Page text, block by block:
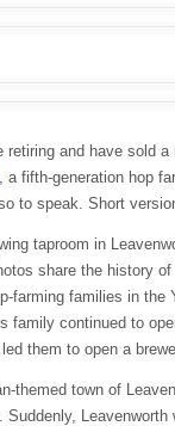
retiring and have sold
, a fifth-generation hop
to speak. Short
taproom in
share the history
farming families in
family continued to
them to open a
themed town of